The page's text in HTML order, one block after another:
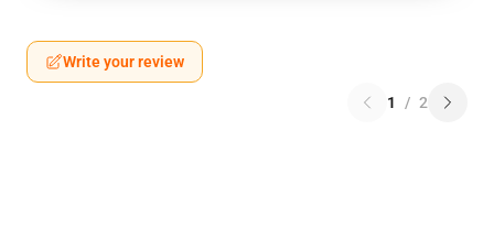
Write your review
1 / 2